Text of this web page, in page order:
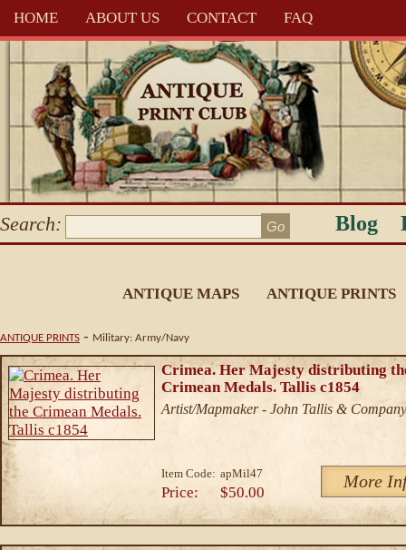
HOME ABOUT US CONTACT FAQ
Search: Blog
ANTIQUE MAPS ANTIQUE PRINTS
ANTIQUE PRINTS - Military: Army/Navy
Crimea. Her Majesty distributing
Crimean Medals. Tallis c1854
Artist/Mapmaker - John Tallis & Company
Item Code: apMil47 More
Price: $50.00